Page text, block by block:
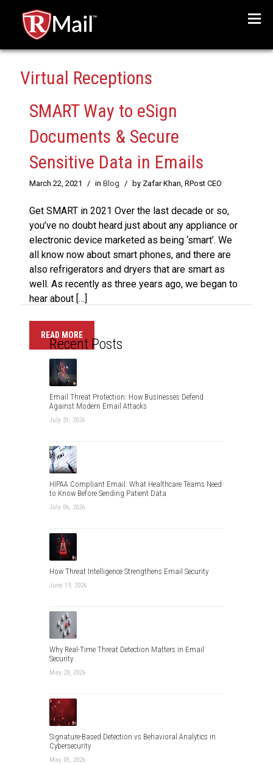
Virtual Receptions
SMART Way to eSign
Documents & Secure
Sensitive Data in Emails
March 22, 2021 / in Blog / by Zafar Khan, RPost CEO
Get SMART in 2021 Over the last decade or so,
you’ve no doubt heard just about any appliance or
electronic device marketed as being ‘smart’. We
all know now about smart phones, and there are
also refrigerators and dryers that are smart as
well. As recently as three years ago, we began to
hear about […]
READ MORE
Recent Posts
Email Threat Protection: How Businesses Defend
Against Modern Email Attacks
July 31, 2026
HIPAA Compliant Email: What Healthcare Teams Need
to Know Before Sending Patient Data
July 06, 2026
How Threat Intelligence Strengthens Email Security
June 19, 2026
Why Real-Time Threat Detection Matters in Email
Security
May 28, 2026
Signature-Based Detection vs Behavioral Analytics in
Cybersecurity
May 05, 2026